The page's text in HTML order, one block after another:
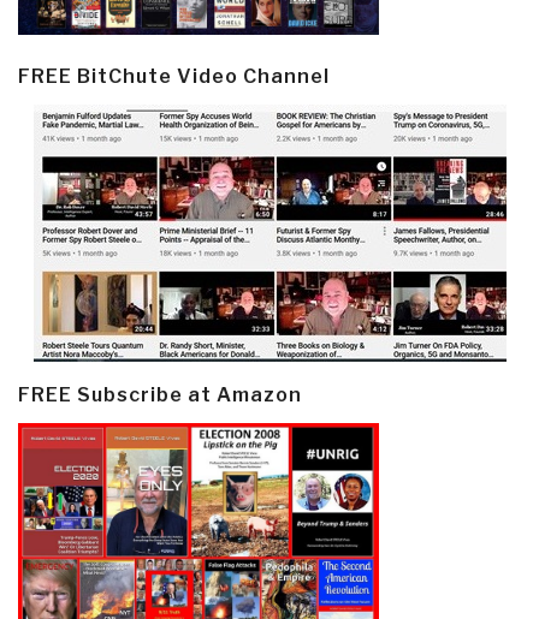
FREE BitChute Video Channel
FREE Subscribe at Amazon